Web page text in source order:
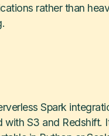
rather than
Spark
with S3 and Redshift.